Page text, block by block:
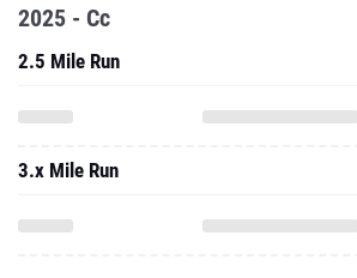
2025 - Cc
2.5 Mile Run
3.x Mile Run